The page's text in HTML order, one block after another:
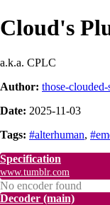
Cloud's
a.k.a. CPLC
Author: those-clouded-
Date: 2025-11-03
Tags: #alterhuman,
Specification
www.tumblr.com
No encoder found
Decoder (main)